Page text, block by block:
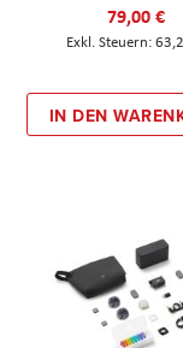
79,00 €
IN DEN